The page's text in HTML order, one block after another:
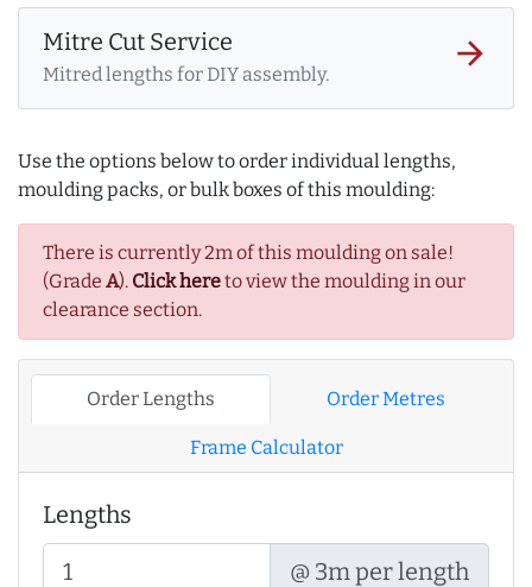
Mitre Cut Service
Mitred lengths for DIY assembly.
arrow_forward
Use the options below to order individual lengths,
moulding packs, or bulk boxes of this moulding:
There is currently 2m of this moulding on sale!
(Grade A). Click hereto view the moulding in our
clearance section.
Order Lengths Order Metres
Frame Calculator
Lengths
@ 3m per length